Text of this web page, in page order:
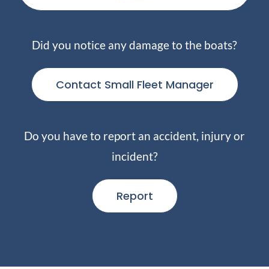
Did you notice any damage to the boats?
Contact Small Fleet Manager
Do you have to report an accident, injury or
incident?
Report